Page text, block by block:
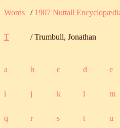
Words / 1907 Nuttall
T / Trumbull, Jonathan
a b c d e
i j k l m
q r s t u